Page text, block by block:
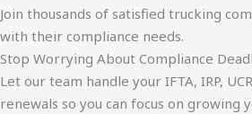
Join thousands of satisfied trucking
with their compliance needs.
Stop Worrying About Compliance
Let our team handle your IFTA, IRP,
renewals so you can focus on growing